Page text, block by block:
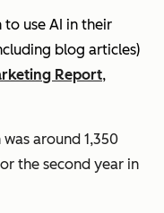
use AI in their
blog articles)
Report,
around 1,350
the second year in